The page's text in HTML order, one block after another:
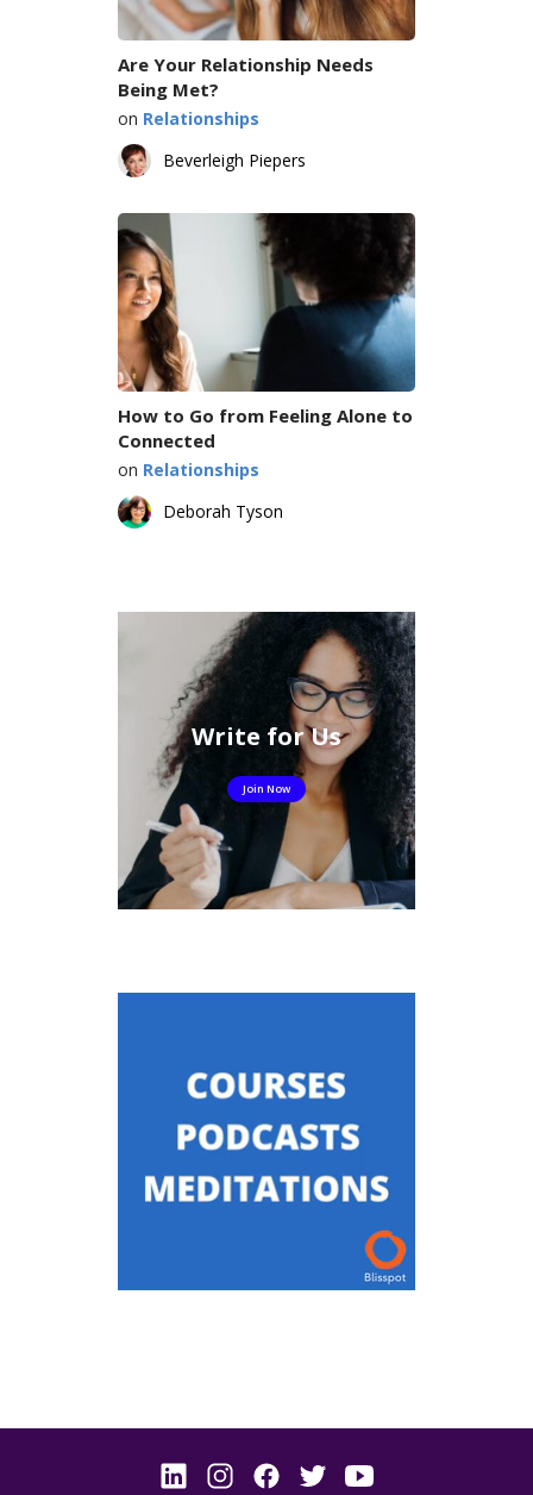
Are Your Relationship Needs
Being Met?
on Relationships
Beverleigh Piepers
How to Go from Feeling Alone to
Connected
on Relationships
Deborah Tyson
Write for Us
Join Now